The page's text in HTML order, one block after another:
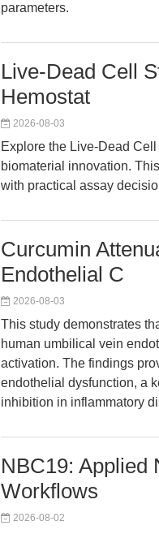
parameters.
Live-Dead Cell
Hemostat
2026-08-03
Explore the Live-Dead
biomaterial innovation.
with practical assay
Curcumin
Endothelial C
2026-08-03
This study demonstrates
human umbilical vein
activation. The findings
endothelial dysfunction, a
inhibition in inflammatory
NBC19: Applied
Workflows
2026-08-02